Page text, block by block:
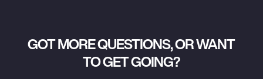
GOT MORE QUESTIONS, OR WANT
TO GET GOING?